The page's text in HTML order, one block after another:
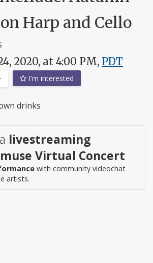
Harp and Cello
2020, at 4:00 PM, PDT
I'm interested
drinks
livestreaming
Virtual Concert
with community videochat
artists.